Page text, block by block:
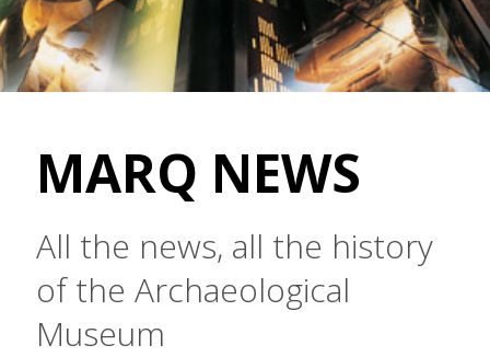
MARQ NEWS
All the news, all the history
of the Archaeological
Museum